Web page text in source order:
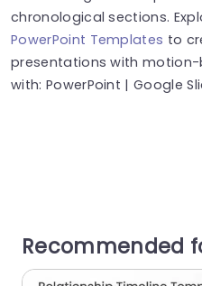
chronological sections.
PowerPoint Templates to
presentations with
with: PowerPoint | Google
Recommended